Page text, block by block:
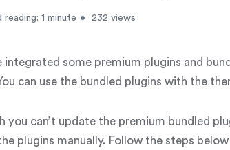
1 minute 232 views
integrated some premium plugins and
can use the bundled plugins with the
you can’t update the premium bundled
plugins manually. Follow the steps